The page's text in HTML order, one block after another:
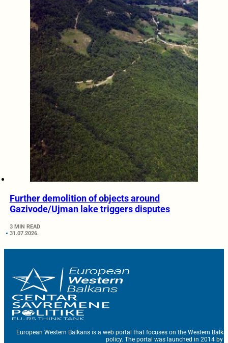
Further demolition of objects around
Gazivode/Ujman lake triggers disputes
3 MIN READ
31.07.2026.
European Western Balkans is a web portal that focuses on the Western
policy. The portal was launched in 2014 by